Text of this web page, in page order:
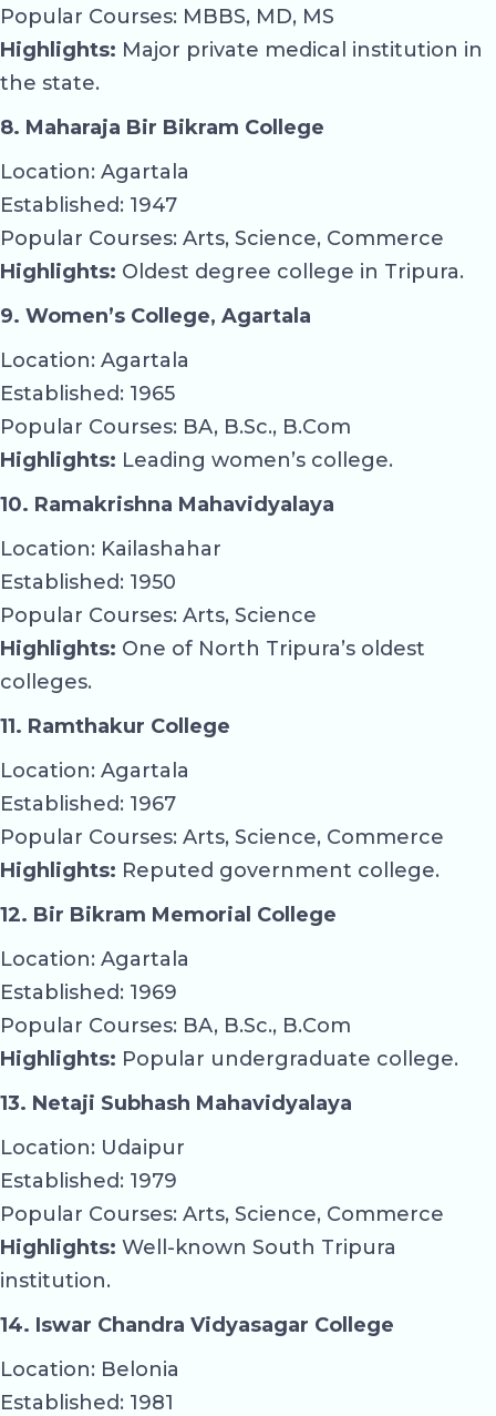
Popular Courses: MBBS, MD, MS
Highlights: Major private medical institution in
the state.
8. Maharaja Bir Bikram College
Location: Agartala
Established: 1947
Popular Courses: Arts, Science, Commerce
Highlights: Oldest degree college in Tripura.
9. Women’s College, Agartala
Location: Agartala
Established: 1965
Popular Courses: BA, B.Sc., B.Com
Highlights: Leading women’s college.
10. Ramakrishna Mahavidyalaya
Location: Kailashahar
Established: 1950
Popular Courses: Arts, Science
Highlights: One of North Tripura’s oldest
colleges.
11. Ramthakur College
Location: Agartala
Established: 1967
Popular Courses: Arts, Science, Commerce
Highlights: Reputed government college.
12. Bir Bikram Memorial College
Location: Agartala
Established: 1969
Popular Courses: BA, B.Sc., B.Com
Highlights: Popular undergraduate college.
13. Netaji Subhash Mahavidyalaya
Location: Udaipur
Established: 1979
Popular Courses: Arts, Science, Commerce
Highlights: Well-known South Tripura
institution.
14. Iswar Chandra Vidyasagar College
Location: Belonia
Established: 1981